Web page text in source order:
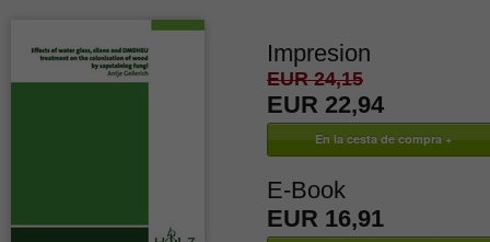
Impresion
EUR 24,15
EUR 22,94
E-Book
EUR 16,91